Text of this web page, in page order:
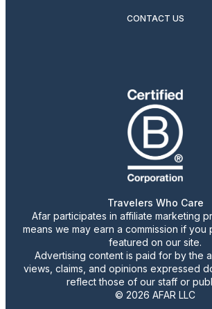
CONTACT US
Travelers Who Care
Afar participates in affiliate marketing
means we may earn a commission if you
featured on our site.
Advertising content is paid for by the
views, claims, and opinions expressed
reflect those of our staff or
© 2026 AFAR LLC